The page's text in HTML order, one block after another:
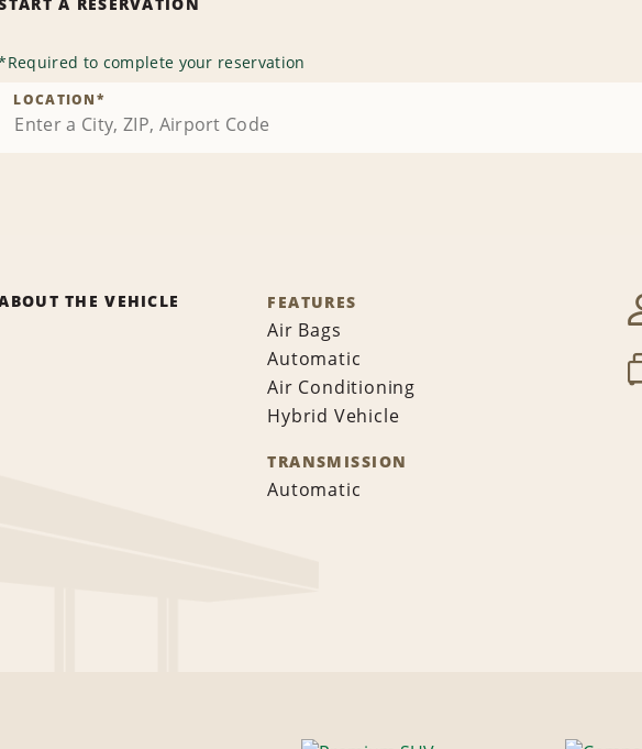
Required to complete your reservation
LOCATION*
THE VEHICLE FEATURES
Air Bags
Automatic
Air Conditioning
Hybrid Vehicle
TRANSMISSION
Automatic